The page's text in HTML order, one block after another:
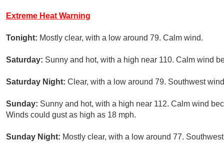
Extreme Heat Warning
Tonight: Mostly clear, with a low around 79. Calm wind.
Saturday: Sunny and hot, with a high near 110. Calm wind
Saturday Night: Clear, with a low around 79. Southwest
Sunday: Sunny and hot, with a high near 112. Calm wind
Winds could gust as high as 18 mph.
Sunday Night: Mostly clear, with a low around 77.